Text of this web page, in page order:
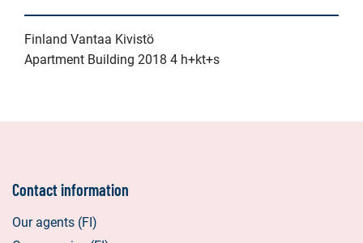
Finland Vantaa Kivistö
Apartment Building 2018 4 h+kt+s
Contact information
Our agents (FI)